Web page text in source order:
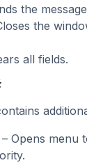
the
the
all fields.
– Opens menu